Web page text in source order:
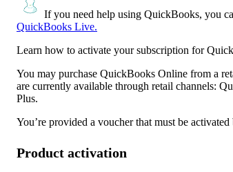
If you need help using QuickBooks, you
QuickBooks Live.
Learn how to activate your subscription for
You may purchase QuickBooks Online from a
are currently available through retail channels:
Plus.
You’re provided a voucher that must be
Product activation